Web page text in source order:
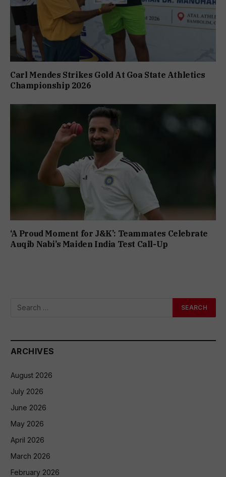
Carl Mendes Strikes Gold At Goa State Athletics
Championship 2026
‘A Proud Moment for J&K’: Teammates Celebrate
Auqib Nabi’s Maiden India Test Call-Up
ARCHIVES
August 2026
July 2026
June 2026
May 2026
April 2026
March 2026
February 2026